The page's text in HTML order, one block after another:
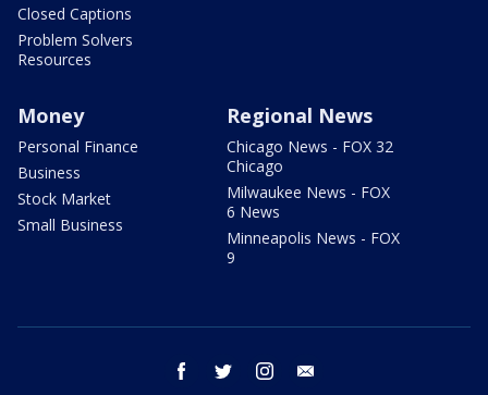
Closed Captions
Problem Solvers
Resources
Money
Personal Finance
Business
Stock Market
Small Business
Regional News
Chicago News - FOX 32
Chicago
Milwaukee News - FOX
6 News
Minneapolis News - FOX
9
facebook twitter instagram